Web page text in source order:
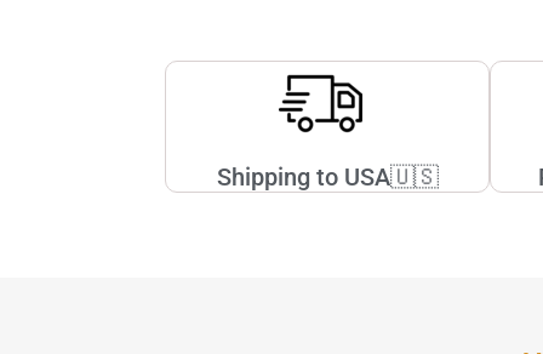
Shipping to USA🇺🇸